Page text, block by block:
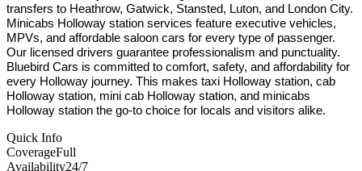
transfers to Heathrow, Gatwick, Stansted, Luton, and London City.
Minicabs Holloway station services feature executive vehicles,
MPVs, and affordable saloon cars for every type of passenger.
Our licensed drivers guarantee professionalism and punctuality.
Bluebird Cars is committed to comfort, safety, and affordability for
every Holloway journey. This makes taxi Holloway station, cab
Holloway station, mini cab Holloway station, and minicabs
Holloway station the go-to choice for locals and visitors alike.
Quick Info
CoverageFull
Availability24/7